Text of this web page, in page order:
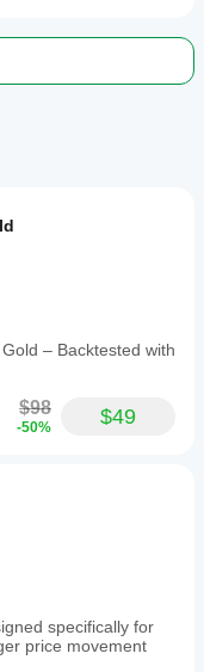
– Backtested with
$98
-50% $49
specifically for
price movement